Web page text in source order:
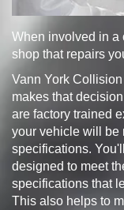
When involved in a
shop that repairs
Vann York
makes that
are factory trained
your vehicle will be
specifications.
designed to meet
specifications that
This also helps to